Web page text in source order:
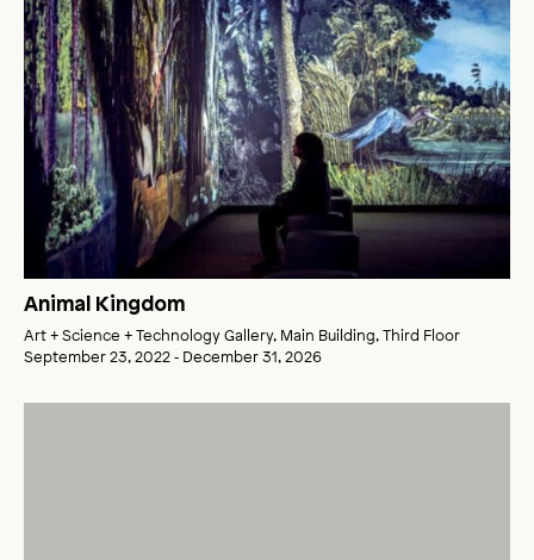
Animal Kingdom
Art + Science + Technology Gallery, Main Building, Third Floor
September 23, 2022 ‑ December 31, 2026